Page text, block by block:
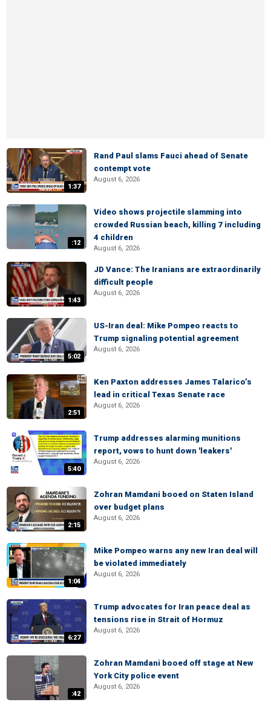
1:37
Rand Paul slams Fauci ahead of Senate
contempt vote
August 6, 2026
:12
Video shows projectile slamming into
crowded Russian beach, killing 7 including
4 children
August 6, 2026
1:43
JD Vance: The Iranians are extraordinarily
difficult people
August 6, 2026
5:02
US-Iran deal: Mike Pompeo reacts to
Trump signaling potential agreement
August 6, 2026
2:51
Ken Paxton addresses James Talarico’s
lead in critical Texas Senate race
August 6, 2026
5:40
Trump addresses alarming munitions
report, vows to hunt down 'leakers'
August 6, 2026
2:15
Zohran Mamdani booed on Staten Island
over budget plans
August 6, 2026
1:04
Mike Pompeo warns any new Iran deal will
be violated immediately
August 6, 2026
6:27
Trump advocates for Iran peace deal as
tensions rise in Strait of Hormuz
August 6, 2026
:42
Zohran Mamdani booed off stage at New
York City police event
August 6, 2026